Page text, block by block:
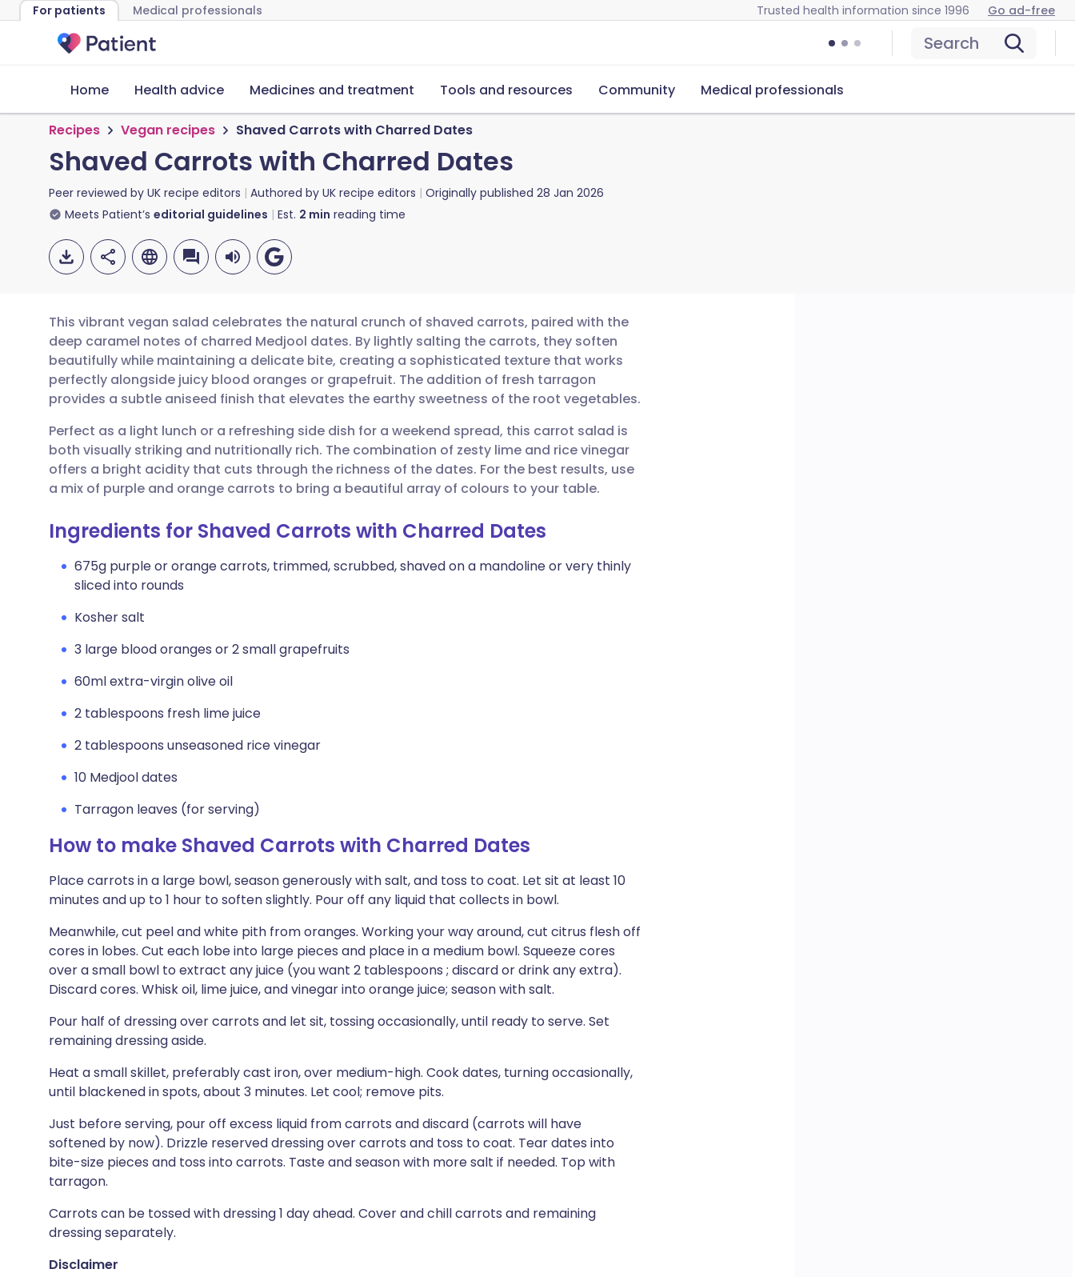
For patients Medical professionals Trusted health information since 1996 Go ad-free
Search
Home Health advice Medicines and treatment Tools and resources Community Medical professionals
Recipes Vegan recipes Shaved Carrots with Charred Dates
Shaved Carrots with Charred Dates
Peer reviewed by UK recipe editors Authored by UK recipe editors Originally published 28 Jan 2026
Meets Patient’s editorial guidelines Est. 2 min reading time
Share via email
Share via Facebook
Share via LinkedIn
🇬🇧 English 🇩🇪 Deutsch
🇪🇸 Español 🇫🇷 Français
🇮🇹 Italiano 🇵🇹 Português
This vibrant vegan salad celebrates the natural crunch of shaved carrots, paired with the
deep caramel notes of charred Medjool dates. By lightly salting the carrots, they soften
beautifully while maintaining a delicate bite, creating a sophisticated texture that works
perfectly alongside juicy blood oranges or grapefruit. The addition of fresh tarragon
provides a subtle aniseed finish that elevates the earthy sweetness of the root vegetables.
Perfect as a light lunch or a refreshing side dish for a weekend spread, this carrot salad is
both visually striking and nutritionally rich. The combination of zesty lime and rice vinegar
offers a bright acidity that cuts through the richness of the dates. For the best results, use
a mix of purple and orange carrots to bring a beautiful array of colours to your table.
Ingredients for Shaved Carrots with Charred Dates
675g purple or orange carrots, trimmed, scrubbed, shaved on a mandoline or very thinly
sliced into rounds
Kosher salt
3 large blood oranges or 2 small grapefruits
60ml extra-virgin olive oil
2 tablespoons fresh lime juice
2 tablespoons unseasoned rice vinegar
10 Medjool dates
Tarragon leaves (for serving)
How to make Shaved Carrots with Charred Dates
Place carrots in a large bowl, season generously with salt, and toss to coat. Let sit at least 10
minutes and up to 1 hour to soften slightly. Pour off any liquid that collects in bowl.
Meanwhile, cut peel and white pith from oranges. Working your way around, cut citrus flesh off
cores in lobes. Cut each lobe into large pieces and place in a medium bowl. Squeeze cores
over a small bowl to extract any juice (you want 2 tablespoons ; discard or drink any extra).
Discard cores. Whisk oil, lime juice, and vinegar into orange juice; season with salt.
Pour half of dressing over carrots and let sit, tossing occasionally, until ready to serve. Set
remaining dressing aside.
Heat a small skillet, preferably cast iron, over medium-high. Cook dates, turning occasionally,
until blackened in spots, about 3 minutes. Let cool; remove pits.
Just before serving, pour off excess liquid from carrots and discard (carrots will have
softened by now). Drizzle reserved dressing over carrots and toss to coat. Tear dates into
bite-size pieces and toss into carrots. Taste and season with more salt if needed. Top with
tarragon.
Carrots can be tossed with dressing 1 day ahead. Cover and chill carrots and remaining
dressing separately.
Disclaimer